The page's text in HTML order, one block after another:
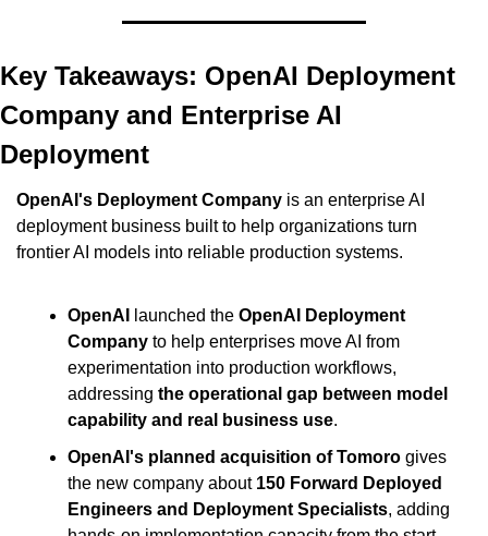
Key Takeaways: OpenAI Deployment
Company and Enterprise AI
Deployment
OpenAI's Deployment Company is an enterprise AI
deployment business built to help organizations turn
frontier AI models into reliable production systems.
OpenAI launched the OpenAI Deployment
Company to help enterprises move AI from
experimentation into production workflows,
addressing the operational gap between model
capability and real business use.
OpenAI's planned acquisition of Tomoro gives
the new company about 150 Forward Deployed
Engineers and Deployment Specialists, adding